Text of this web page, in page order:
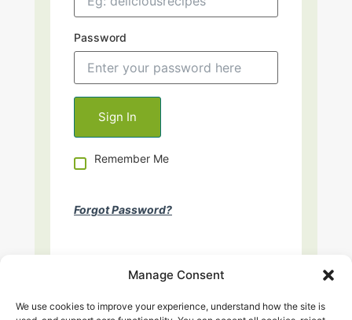
Manage Consent
We use cookies to improve your experience, understand how the site is
Password
Remember Me
Forgot Password?